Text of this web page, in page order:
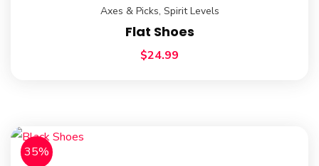
Axes & Picks, Spirit Levels
Flat Shoes
$24.99
35%